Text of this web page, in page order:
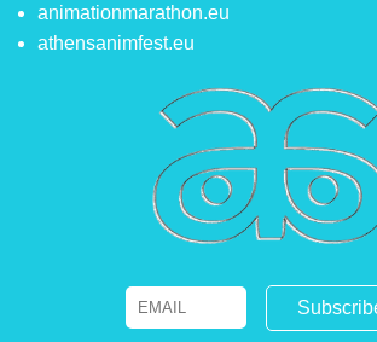
animationmarathon.eu
athensanimfest.eu
Email Name